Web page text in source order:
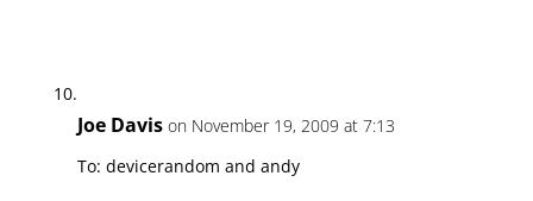
Joe Davis on November 19, 2009 at 7:13
To: devicerandom and andy